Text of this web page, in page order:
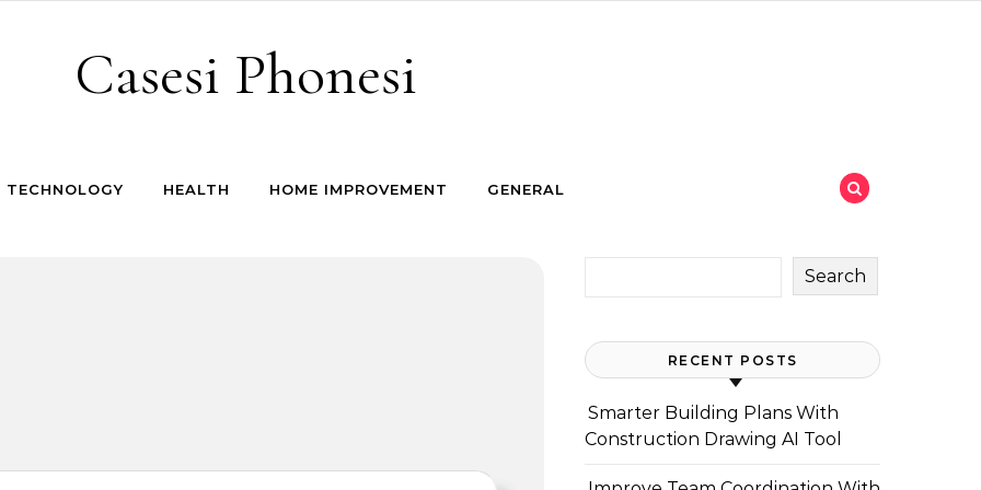
Casesi Phonesi
TECHNOLOGY HEALTH HOME IMPROVEMENT GENERAL
Search
RECENT POSTS
Smarter Building Plans With
Construction Drawing AI Tool